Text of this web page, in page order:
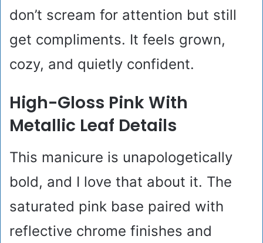
don’t scream for attention but still
get compliments. It feels grown,
cozy, and quietly confident.
High-Gloss Pink With
Metallic Leaf Details
This manicure is unapologetically
bold, and I love that about it. The
saturated pink base paired with
reflective chrome finishes and